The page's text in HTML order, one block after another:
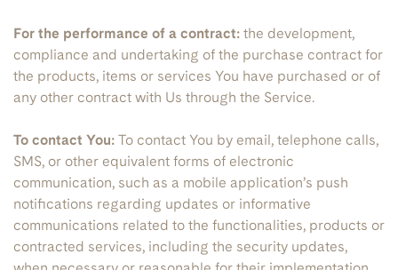
For the performance of a contract: the development,
compliance and undertaking of the purchase contract for
the products, items or services You have purchased or of
any other contract with Us through the Service.
To contact You: To contact You by email, telephone calls,
SMS, or other equivalent forms of electronic
communication, such as a mobile application’s push
notifications regarding updates or informative
communications related to the functionalities, products or
contracted services, including the security updates,